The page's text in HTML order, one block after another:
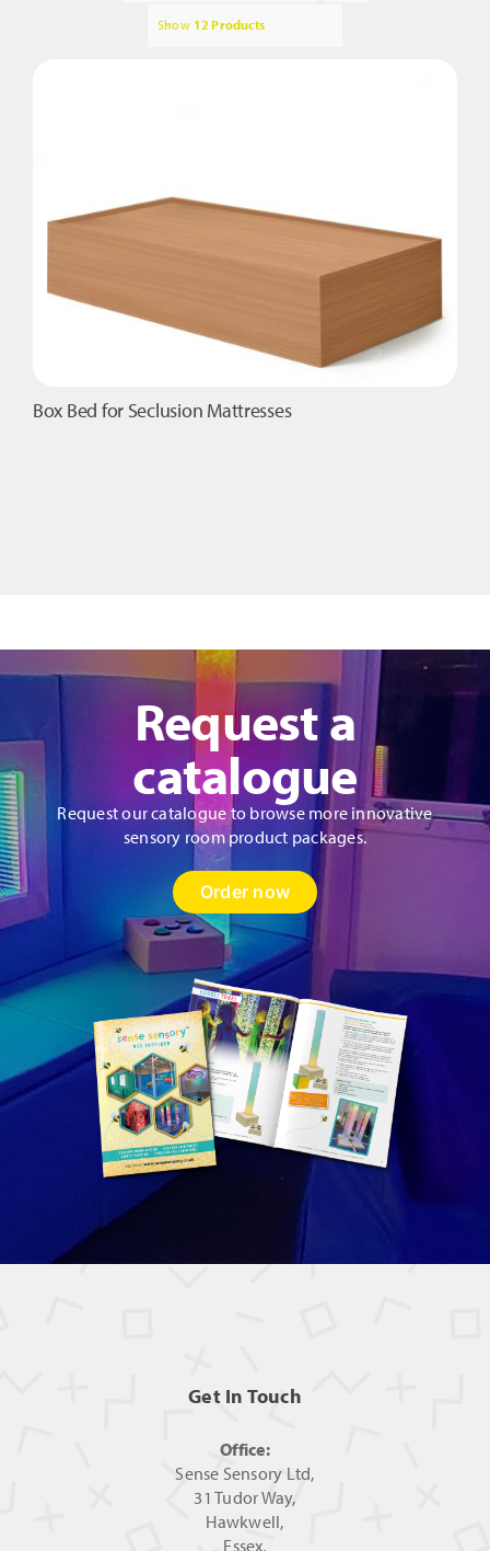
Show 12 Products
Box Bed for Seclusion Mattresses
Request a
catalogue
Request our catalogue to browse more innovative
sensory room product packages.
Order now
Get In Touch
Office:
Sense Sensory Ltd,
31 Tudor Way,
Hawkwell,
Essex,